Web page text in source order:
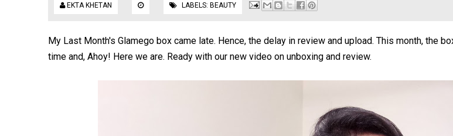
EKTA KHETAN LABELS: BEAUTY
My Last Month's Glamego box came late. Hence, the delay in review and upload. This month, the
time and, Ahoy! Here we are. Ready with our new video on unboxing and review.